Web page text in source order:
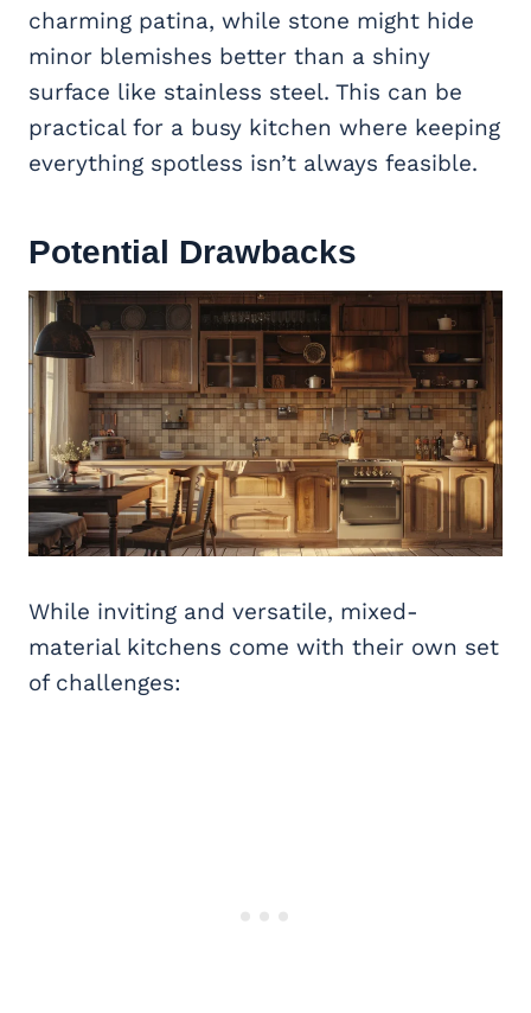
charming patina, while stone might hide
minor blemishes better than a shiny
surface like stainless steel. This can be
practical for a busy kitchen where keeping
everything spotless isn’t always feasible.
Potential Drawbacks
While inviting and versatile, mixed-
material kitchens come with their own set
of challenges: